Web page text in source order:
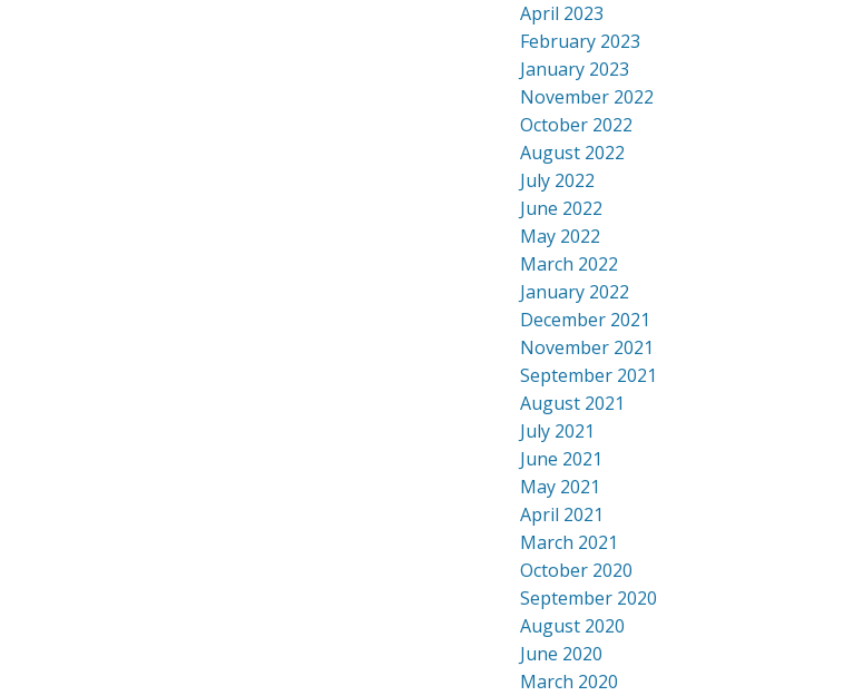
April 2023
February 2023
January 2023
November 2022
October 2022
August 2022
July 2022
June 2022
May 2022
March 2022
January 2022
December 2021
November 2021
September 2021
August 2021
July 2021
June 2021
May 2021
April 2021
March 2021
October 2020
September 2020
August 2020
June 2020
March 2020